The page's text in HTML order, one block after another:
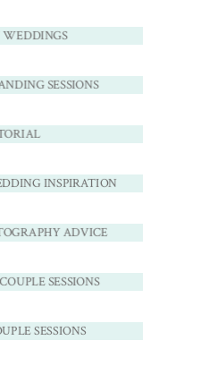
WEDDINGS
SESSIONS
INSPIRATION
ADVICE
SESSIONS
SESSIONS